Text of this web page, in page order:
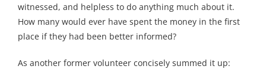
witnessed, and helpless to do anything much about it.
How many would ever have spent the money in the first
place if they had been better informed?
As another former volunteer concisely summed it up: